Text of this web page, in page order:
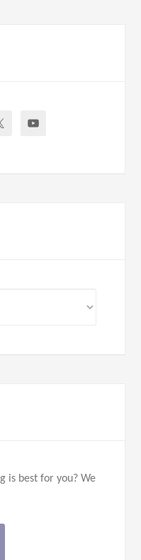
is best for you? We